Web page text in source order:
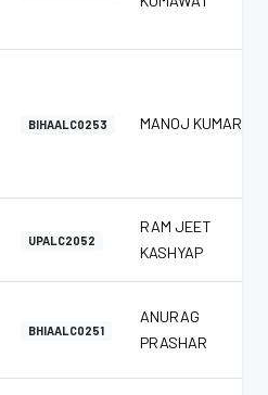
BIHAALC0253 MANOJ KUMAR
UPALC2052
RAM JEET
KASHYAP
BHIAALC0251
ANURAG
PRASHAR